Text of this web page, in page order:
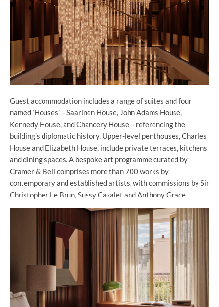
Guest accommodation includes a range of suites and four
named ‘Houses’ – Saarinen House, John Adams House,
Kennedy House, and Chancery House – referencing the
building’s diplomatic history. Upper-level penthouses, Charles
House and Elizabeth House, include private terraces, kitchens
and dining spaces. A bespoke art programme curated by
Cramer & Bell comprises more than 700 works by
contemporary and established artists, with commissions by Sir
Christopher Le Brun, Sussy Cazalet and Anthony Grace.